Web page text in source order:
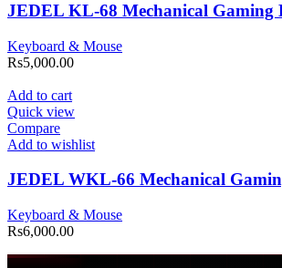
JEDEL KL-68 Mechanical Gaming
Keyboard & Mouse
Rs5,000.00
Add to cart
Quick view
Compare
Add to wishlist
JEDEL WKL-66 Mechanical
Keyboard & Mouse
Rs6,000.00